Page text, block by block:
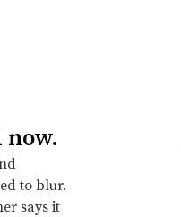
now.
to blur.
says it